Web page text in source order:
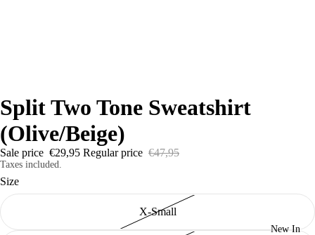
New In
Split Two Tone Sweatshirt
(Olive/Beige)
Sale price €29,95 Regular price €47,95
Taxes included.
Size
X-Small